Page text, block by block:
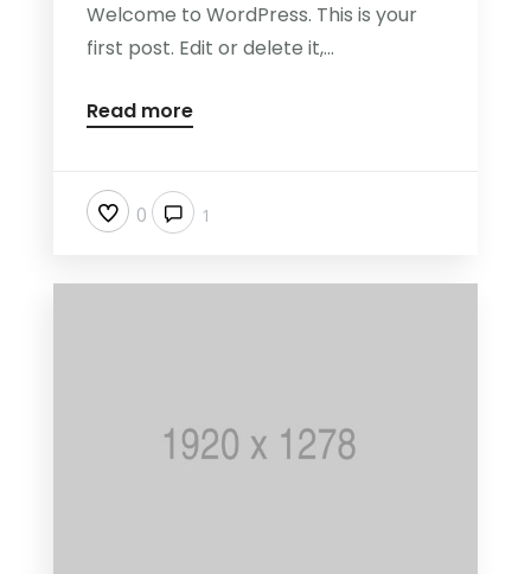
Welcome to WordPress. This is your
first post. Edit or delete it,...
Read more
0 1